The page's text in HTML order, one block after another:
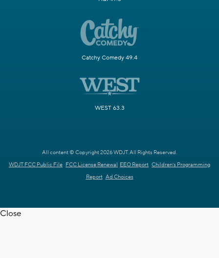
Catchy Comedy 49.4
WEST 63.3
All content © Copyright 2026 WDJT. All Rights Reserved.
WDJT FCC Public File FCC License Renewal EEO Report Children's Programming
Report Ad Choices
Close